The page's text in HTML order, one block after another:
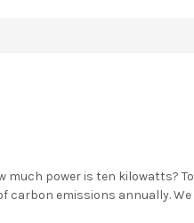
much power is ten kilowatts? To
carbon emissions annually. We